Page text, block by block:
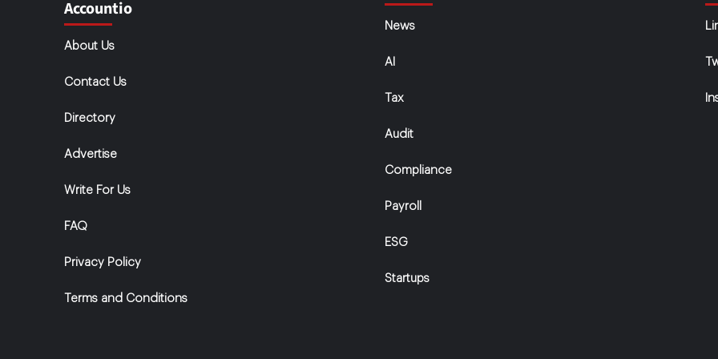
Accountio
About Us
Contact Us
Directory
Advertise
Write For Us
FAQ
Privacy Policy
Terms and Conditions
News
AI
Tax
Audit
Compliance
Payroll
ESG
Startups